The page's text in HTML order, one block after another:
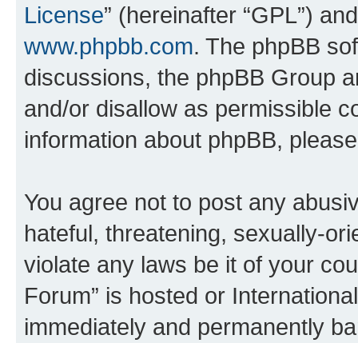
License” (hereinafter “GPL”)
www.phpbb.com. The phpBB
discussions, the phpBB Group
and/or disallow as permissible
information about phpBB,
You agree not to post any
hateful, threatening, sexually-
violate any laws be it of your
Forum” is hosted or
immediately and permanently